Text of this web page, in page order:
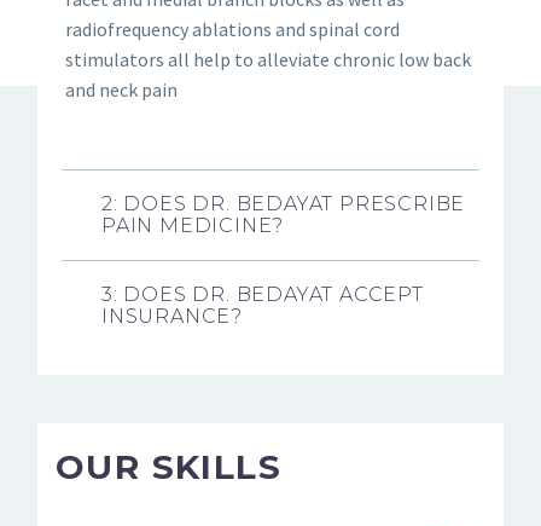
radiofrequency ablations and spinal cord
stimulators all help to alleviate chronic low back
and neck pain
2: DOES DR. BEDAYAT PRESCRIBE
PAIN MEDICINE?
3: DOES DR. BEDAYAT ACCEPT
INSURANCE?
OUR SKILLS